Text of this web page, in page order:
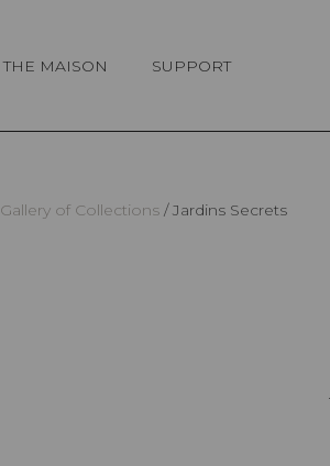
THE MAISON SUPPORT
Gallery of Collections Jardins Secrets